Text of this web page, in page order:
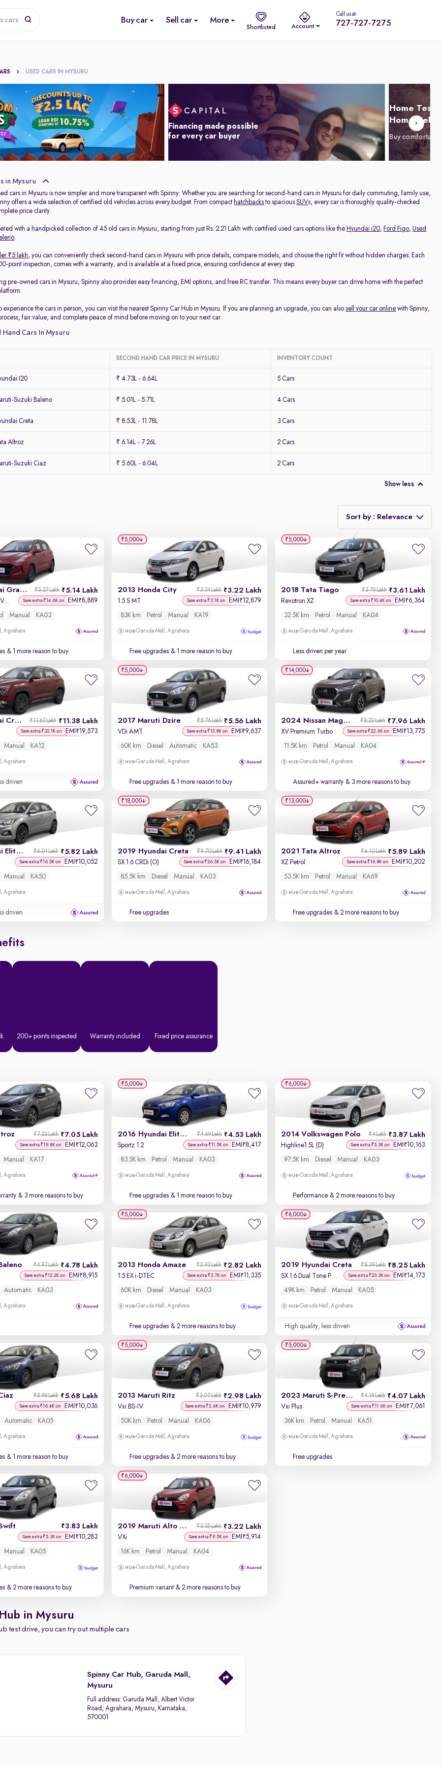
cars Buy car Sell car More
Shortlisted Account
Call us at
727-727-7275
USED CARS IN MYSURU
Financing made possible
for every car buyer
Home Test
Home
Buy
in Mysuru
cars in Mysuru is now simpler and more transparent with Spinny. Whether you are searching for second-hand cars in Mysuru for daily commuting, family use,
offers a wide selection of certified old vehicles across every budget. From compact hatchbacks to spaciousSUVs, every car is thoroughly quality-checked
price clarity.
with a handpicked collection of 45 old cars in Mysuru, starting from just Rs. 2.21 Lakh with certified used cars options like the Hyundai i20, Ford Figo,Used
.
₹5 lakh, you can conveniently check second-hand cars in Mysuru with price details, compare models, and choose the right fit without hidden charges. Each
point inspection, comes with a warranty, and is available at a fixed price, ensuring confidence at every step.
pre-owned cars in Mysuru, Spinny also provides easy financing, EMI options, and free RC transfer. This means every buyer can drive home with the perfect
experience the cars in person, you can visit the nearest Spinny Car Hub in Mysuru. If you are planning an upgrade, you can alsosell your car online with Spinny,
fair value, and complete peace of mind before moving on to your next car.
Cars In Mysuru
SECOND HAND CAR PRICE IN MYSURU INVENTORY COUNT
I20 ₹ 4.73L - 6.64L 5 Cars
Suzuki Baleno ₹ 5.01L - 5.71L 4 Cars
Creta ₹ 8.53L - 11.78L 3 Cars
Altroz ₹ 6.14L - 7.26L 2 Cars
Suzuki Ciaz ₹ 5.60L - 6.04L 2 Cars
Show less
Sort by : Relevance
Relevance
Discount - High to Low
Price - Low to High
Price - High to Low
Year - New to Old
Newest First
2020 Hyundai Grand i10 Nios 5.14 Lakh
₹5.27 Lakh
Sportz 1.2 Kappa VTVT Save extra ₹14.6K on EMI ₹8,889
Manual KA03
Agrahara
& 1 more reason to buy
2013 Honda City 3.22 Lakh
₹3.34 Lakh
1.5 S MT Save extra ₹3.1K on EMI ₹12,879
83K km Petrol Manual KA19
Garuda Mall, Agrahara
Free upgrades & 1 more reason to buy
₹5,000
2018 Tata Tiago 3.61 Lakh
₹3.75 Lakh
Revotron XZ Save extra ₹10.4K on EMI ₹6,364
32.5K km Petrol Manual KA04
Garuda Mall, Agrahara
Less driven per year
₹5,000
2023 Hyundai Creta 11.38 Lakh
₹11.63 Lakh
Save extra ₹32.1K on EMI ₹19,573
Manual KA12
Agrahara
driven
2017 Maruti Dzire 5.56 Lakh
₹5.76 Lakh
VDi AMT Save extra ₹15.8K on EMI ₹9,637
60K km Diesel Automatic KA53
Garuda Mall, Agrahara
Free upgrades & 1 more reason to buy
₹5,000
2024 Nissan Magnite 7.96 Lakh
₹8.22 Lakh
XV Premium Turbo Save extra ₹22.6K on EMI ₹13,775
11.5K km Petrol Manual KA04
Garuda Mall, Agrahara
Assured+ warranty & 3 more reasons to buy
₹14,000
2019 Hyundai Elite i20 5.82 Lakh
₹6.01 Lakh
Save extra ₹16.5K on EMI ₹10,052
Manual KA50
Agrahara
driven
2019 Hyundai Creta 9.41 Lakh
₹9.70 Lakh
SX 1.6 CRDi (O) Save extra ₹26.5K on EMI ₹16,184
85.5K km Diesel Manual KA03
Garuda Mall, Agrahara
Free upgrades
₹18,000
2021 Tata Altroz 5.89 Lakh
₹6.10 Lakh
XZ Petrol Save extra ₹16.8K on EMI ₹10,202
53.5K km Petrol Manual KA69
Garuda Mall, Agrahara
Free upgrades & 2 more reasons to buy
₹13,000
200+ points inspected Warranty included Fixed price assurance
7.05 Lakh
₹7.22 Lakh
Save extra ₹19.8K on EMI ₹12,063
Manual KA17
Agrahara
& 3 more reasons to buy
2016 Hyundai Elite i20 4.53 Lakh
₹4.69 Lakh
Sportz 1.2 Save extra ₹11.5K on EMI ₹8,417
83.5K km Petrol Manual KA03
Garuda Mall, Agrahara
Free upgrades & 1 more reason to buy
₹5,000
2014 Volkswagen Polo 3.87 Lakh
₹4 Lakh
Highline1.5L (D) Save extra ₹5.3K on EMI ₹10,163
97.5K km Diesel Manual KA03
Garuda Mall, Agrahara
Performance & 2 more reasons to buy
₹6,000
4.78 Lakh
₹4.97 Lakh
Save extra ₹12.2K on EMI ₹8,915
Automatic KA03
Agrahara
2013 Honda Amaze 2.82 Lakh
₹2.93 Lakh
1.5 EX i-DTEC Save extra ₹2.7K on EMI ₹11,335
60K km Diesel Manual KA03
Garuda Mall, Agrahara
Free upgrades & 2 more reasons to buy
₹5,000
2019 Hyundai Creta 8.25 Lakh
₹8.39 Lakh
SX 1.6 Dual Tone Petrol Save extra ₹23.3K on EMI ₹14,173
49K km Petrol Manual KA05
Garuda Mall, Agrahara
High quality, less driven
₹6,000
5.68 Lakh
₹5.96 Lakh
Save extra ₹16.4K on EMI ₹10,036
Automatic KA05
Agrahara
& 1 more reason to buy
2013 Maruti Ritz 2.98 Lakh
₹3.07 Lakh
Vxi BS-IV Save extra ₹2.6K on EMI ₹10,979
50K km Petrol Manual KA06
Garuda Mall, Agrahara
Free upgrades & 2 more reasons to buy
₹5,000
2023 Maruti S-Presso 4.07 Lakh
₹4.18 Lakh
Vxi Plus Save extra ₹11.6K on EMI ₹7,061
36K km Petrol Manual KA51
Garuda Mall, Agrahara
Free upgrades
₹5,000
3.83 Lakh
Save extra ₹5.3K on EMI ₹10,283
Manual KA05
Agrahara
& 2 more reasons to buy
2019 Maruti Alto 800 3.22 Lakh
₹3.35 Lakh
VXi Save extra ₹9.5K on EMI ₹5,914
16K km Petrol Manual KA04
Garuda Mall, Agrahara
Premium variant & 2 more reasons to buy
₹6,000
in Mysuru
test drive, you can try out multiple cars
Spinny Car Hub, Garuda Mall,
Mysuru
Full address: Garuda Mall, Albert Victor
Road, Agrahara, Mysuru, Karnataka,
570001